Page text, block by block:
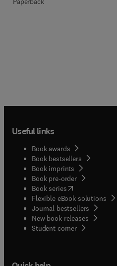
Useful links
Book awards
Book bestsellers
Book imprints
Book pre-order
Book series(opens in new
Flexible eBook solutions
Journal bestsellers
New book releases
Student corner( opens in